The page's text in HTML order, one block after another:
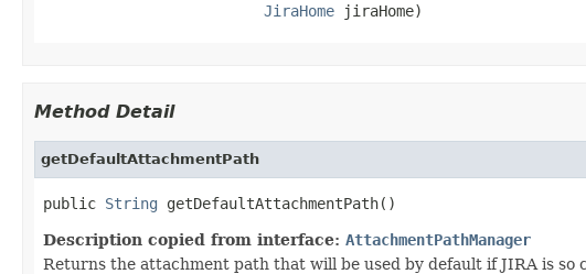
JiraHome jiraHome)
Method Detail
getDefaultAttachmentPath
public String getDefaultAttachmentPath()
Description copied from interface: AttachmentPathManager
Returns the attachment path that will be used by default if JIRA is